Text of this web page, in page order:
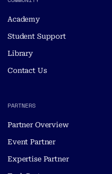
Academy
Student Support
Library
Contact Us
PARTNERS
Partner Overview
Event Partner
Expertise Partner